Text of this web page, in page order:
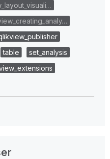
table
set_analysis